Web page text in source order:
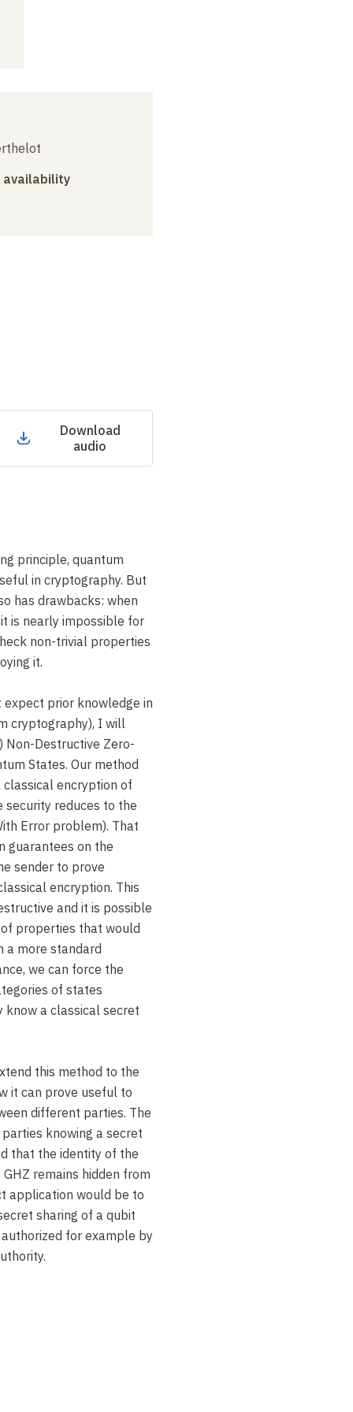
availability
Download
audio
principle, quantum
in cryptography. But
has drawbacks: when
is nearly impossible for
non-trivial properties
it.
prior knowledge in
cryptography), I will
Destructive Zero-
States. Our method
encryption of
reduces to the
Error problem). That
guarantees on the
sender to prove
encryption. This
and it is possible
properties that would
a more standard
we can force the
of states
know a classical secret
this method to the
it can prove useful to
different parties. The
knowing a secret
that the identity of the
remains hidden from
application would be to
sharing of a qubit
for example by